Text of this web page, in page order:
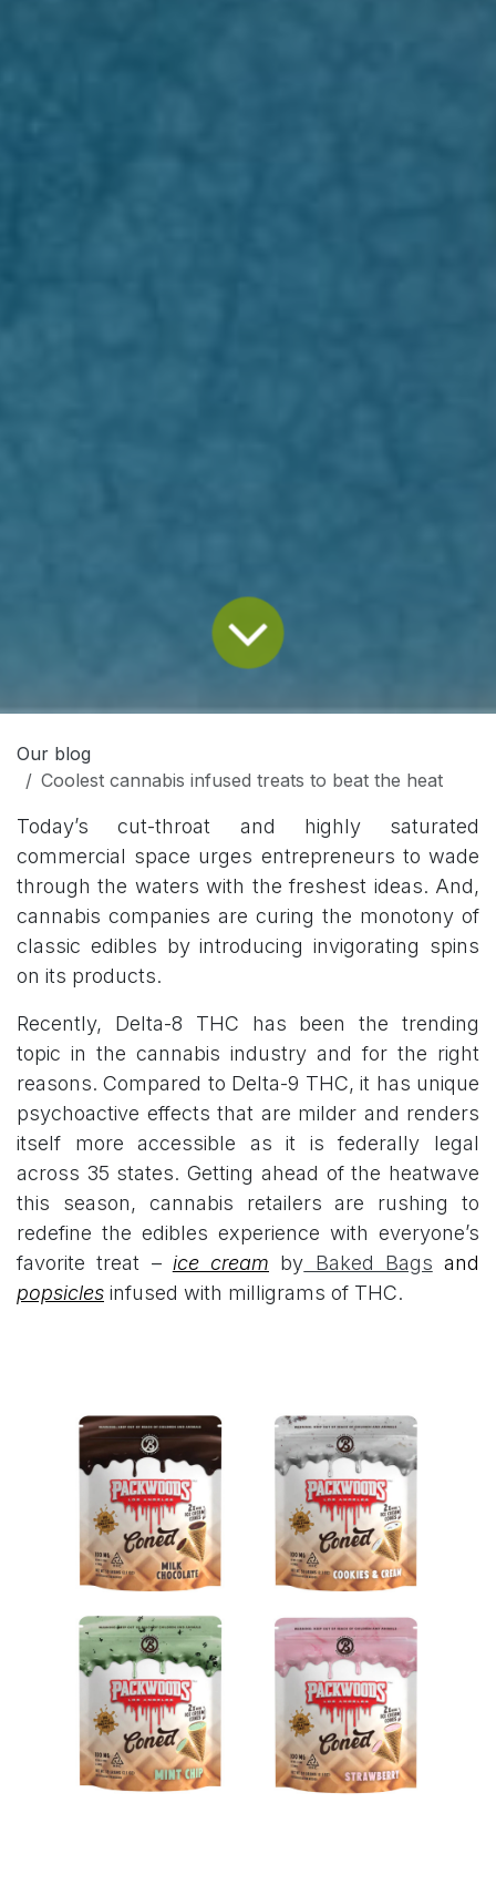
Our blog
Coolest cannabis infused treats to beat the heat
Today’s cut-throat and highly saturated
commercial space urges entrepreneurs to wade
through the waters with the freshest ideas. And,
cannabis companies are curing the monotony of
classic edibles by introducing invigorating spins
on its products.
Recently, Delta-8 THC has been the trending
topic in the cannabis industry and for the right
reasons. Compared to Delta-9 THC, it has unique
psychoactive effects that are milder and renders
itself more accessible as it is federally legal
across 35 states. Getting ahead of the heatwave
this season, cannabis retailers are rushing to
redefine the edibles experience with everyone’s
favorite treat – ice cream by Baked Bags and
popsicles infused with milligrams of THC.